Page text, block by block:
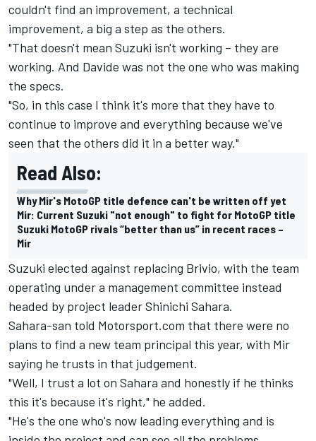
couldn't find an improvement, a technical
improvement, a big a step as the others.
"That doesn't mean Suzuki isn't working – they are
working. And Davide was not the one who was making
the specs.
"So, in this case I think it's more that they have to
continue to improve and everything because we've
seen that the others did it in a better way."
Read Also:
Why Mir's MotoGP title defence can't be written off yet
Mir: Current Suzuki "not enough" to fight for MotoGP title
Suzuki MotoGP rivals “better than us” in recent races –
Mir
Suzuki elected against replacing Brivio, with the team
operating under a management committee instead
headed by project leader Shinichi Sahara.
Sahara-san told Motorsport.com that there were no
plans to find a new team principal this year, with Mir
saying he trusts in that judgement.
"Well, I trust a lot on Sahara and honestly if he thinks
this it's because it's right," he added.
"He's the one who's now leading everything and is